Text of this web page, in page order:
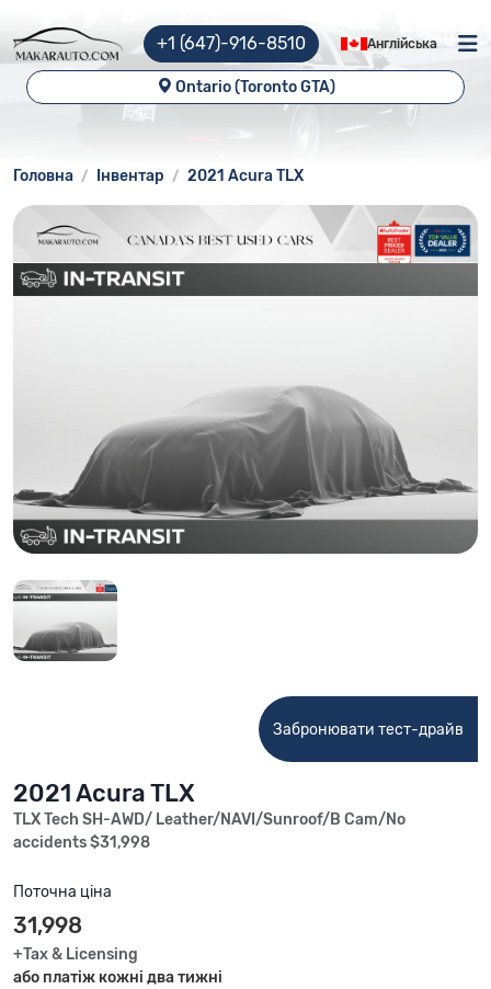
+1 (647)-916-8510 Англійська
Ontario (Toronto GTA)
Головна Інвентар 2021 Acura TLX
Забронювати тест-драйв
2021 Acura TLX
TLX Tech SH-AWD/ Leather/NAVI/Sunroof/B Cam/No
accidents $31,998
Поточна ціна
31,998
+Tax & Licensing
або платіж кожні два тижні